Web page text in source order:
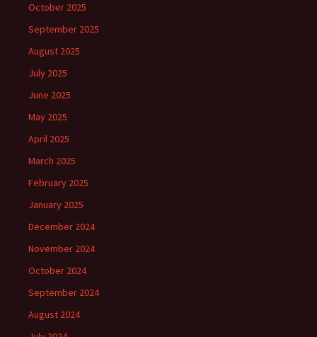
October 2025
September 2025
August 2025
July 2025
June 2025
May 2025
April 2025
March 2025
February 2025
January 2025
December 2024
November 2024
October 2024
September 2024
August 2024